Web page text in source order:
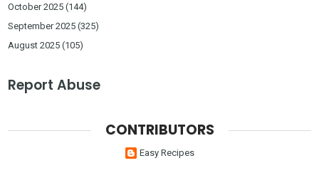
October 2025 (144)
September 2025 (325)
August 2025 (105)
Report Abuse
CONTRIBUTORS
Easy Recipes